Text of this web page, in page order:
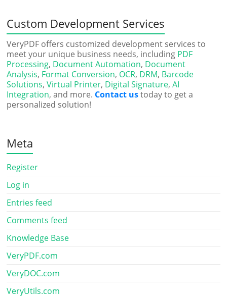
Custom Development Services
VeryPDF offers customized development services to
meet your unique business needs, including PDF
Processing, Document Automation, Document
Analysis, Format Conversion, OCR, DRM, Barcode
Solutions,Virtual Printer, Digital Signature,AI
Integration, and more. Contact ustoday to get a
personalized solution!
Meta
Register
Log in
Entries feed
Comments feed
Knowledge Base
VeryPDF.com
VeryDOC.com
VeryUtils.com